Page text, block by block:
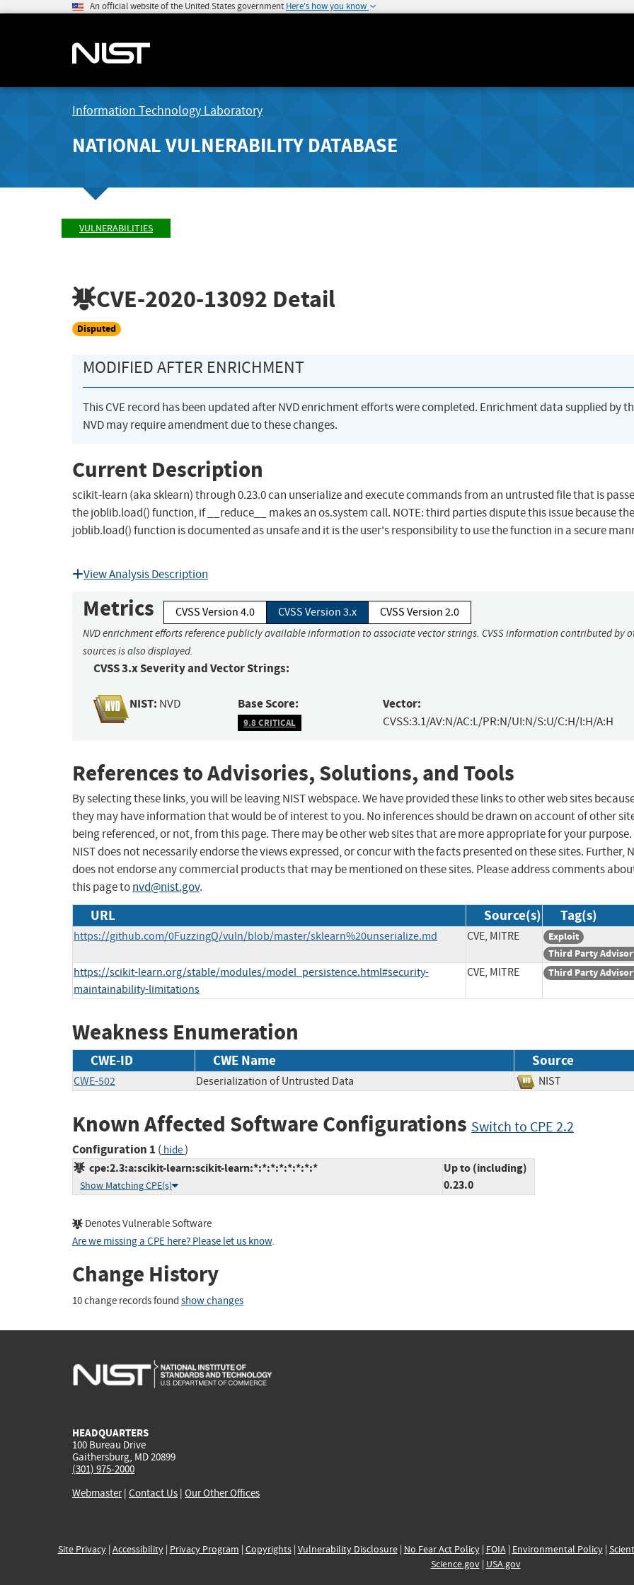
An official website of the United States government Here's how you know
Information Technology Laboratory
NATIONAL VULNERABILITY DATABASE
VULNERABILITIES
CVE-2020-13092 Detail
Disputed
MODIFIED AFTER ENRICHMENT
This CVE record has been updated after NVD enrichment efforts were completed. Enrichment data supplied by
NVD may require amendment due to these changes.
Current Description
scikit-learn (aka sklearn) through 0.23.0 can unserialize and execute commands from an untrusted file that is
the joblib.load() function, if __reduce__ makes an os.system call. NOTE: third parties dispute this issue because the
joblib.load() function is documented as unsafe and it is the user's responsibility to use the function in a secure
View Analysis Description
Metrics CVSS Version 4.0 CVSS Version 3.x CVSS Version 2.0
NVD enrichment efforts reference publicly available information to associate vector strings. CVSS information contributed by
sources is also displayed.
CVSS 3.x Severity and Vector Strings:
NIST: NVD Base Score:
9.8 CRITICAL
Vector:
CVSS:3.1/AV:N/AC:L/PR:N/UI:N/S:U/C:H/I:H/A:H
References to Advisories, Solutions, and Tools
By selecting these links, you will be leaving NIST webspace. We have provided these links to other web sites
they may have information that would be of interest to you. No inferences should be drawn on account of other
being referenced, or not, from this page. There may be other web sites that are more appropriate for your purpose.
NIST does not necessarily endorse the views expressed, or concur with the facts presented on these sites. Further,
does not endorse any commercial products that may be mentioned on these sites. Please address comments
this page tonvd@nist.gov.
URL Source(s) Tag(s)
https://github.com/0FuzzingQ/vuln/blob/master/sklearn%20unserialize.md CVE, MITRE
Exploit
Third Party
https://scikit-learn.org/stable/modules/model_persistence.html#security-
maintainability-limitations
CVE, MITRE Third Party
Weakness Enumeration
CWE-ID CWE Name Source
CWE-502 Deserialization of Untrusted Data NIST
Known Affected Software Configurations Switch to CPE 2.2
Configuration 1 ( hide)
cpe:2.3:a:scikit-learn:scikit-learn:*:*:*:*:*:*:*:*
Show Matching CPE(s)
Up to (including)
0.23.0
Denotes Vulnerable Software
Are we missing a CPE here? Please let us know.
Change History
10 change records found show changes
HEADQUARTERS
100 Bureau Drive
Gaithersburg, MD 20899
(301) 975-2000
Webmaster| Contact Us | Our Other Offices
Site Privacy| Accessibility| Privacy Program | Copyrights| Vulnerability Disclosure| No Fear Act Policy| FOIA| Environmental Policy|
Science.gov| USA.gov